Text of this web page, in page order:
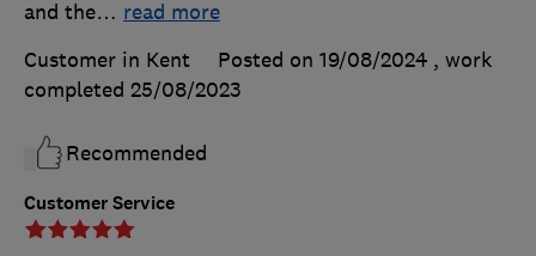
Customer Service
and the… read more
Customer in Kent
Posted on 19/08/2024 , work
completed 25/08/2023
Recommended